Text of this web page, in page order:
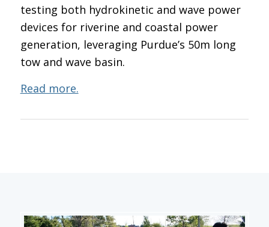
testing both hydrokinetic and wave power
devices for riverine and coastal power
generation, leveraging Purdue’s 50m long
tow and wave basin.
Read more.